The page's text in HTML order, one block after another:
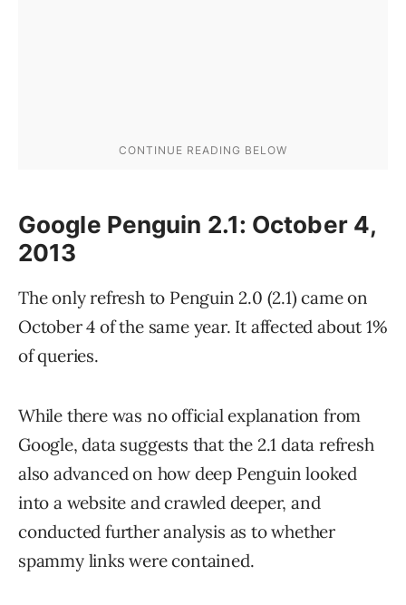
Google Penguin 2.1: October 4,
2013
The only refresh to Penguin 2.0 (2.1) came on
October 4 of the same year. It affected about 1%
of queries.
While there was no official explanation from
Google, data suggests that the 2.1 data refresh
also advanced on how deep Penguin looked
into a website and crawled deeper, and
conducted further analysis as to whether
spammy links were contained.